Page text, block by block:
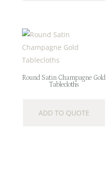
Round Satin Champagne Gold
Tablecloths
ADD TO QUOTE